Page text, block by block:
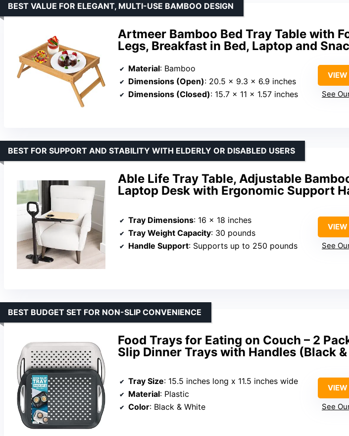
Artmeer Bamboo Bed Tray Table with
Legs, Breakfast in Bed, Laptop and
BEST VALUE FOR ELEGANT, MULTI-USE BAMBOO DESIGN
Material: Bamboo
Dimensions (Open): 20.5 x 9.3 x 6.9 inches
Dimensions (Closed): 15.7 x 11 x 1.57 inches
VIEW
See
Able Life Tray Table, Adjustable
Laptop Desk with Ergonomic Support
BEST FOR SUPPORT AND STABILITY WITH ELDERLY OR DISABLED USERS
Tray Dimensions: 16 x 18 inches
Tray Weight Capacity: 30 pounds
Handle Support: Supports up to 250 pounds
VIEW
See
Food Trays for Eating on Couch – 2
Slip Dinner Trays with Handles (Black
BEST BUDGET SET FOR NON-SLIP CONVENIENCE
Tray Size: 15.5 inches long x 11.5 inches wide
Material: Plastic
Color: Black & White
VIEW
See